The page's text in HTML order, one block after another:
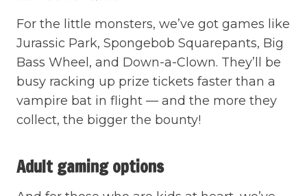
For the little monsters, we’ve got games like
Jurassic Park, Spongebob Squarepants, Big
Bass Wheel, and Down-a-Clown. They’ll be
busy racking up prize tickets faster than a
vampire bat in flight — and the more they
collect, the bigger the bounty!
Adult gaming options